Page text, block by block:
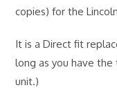
copies) for the
It is a Direct fit
long as you have
unit.)